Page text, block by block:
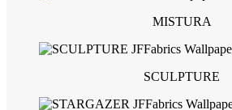
MISTURA
SCULPTURE